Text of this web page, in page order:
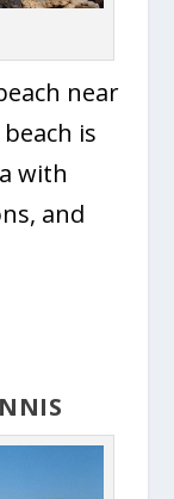
near
is
with
and